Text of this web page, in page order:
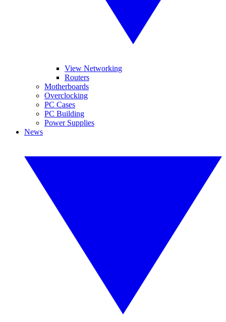
View Networking
Routers
Motherboards
Overclocking
PC Cases
PC Building
Power Supplies
News